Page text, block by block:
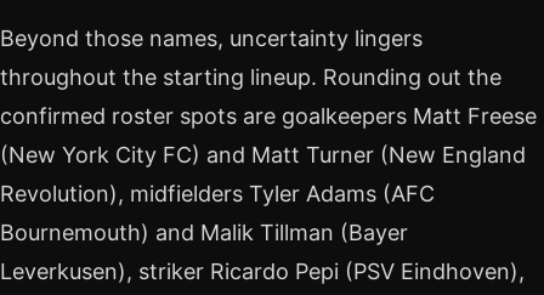
Beyond those names, uncertainty lingers
throughout the starting lineup. Rounding out the
confirmed roster spots are goalkeepers Matt Freese
(New York City FC) and Matt Turner (New England
Revolution), midfielders Tyler Adams (AFC
Bournemouth) and Malik Tillman (Bayer
Leverkusen), striker Ricardo Pepi (PSV Eindhoven),